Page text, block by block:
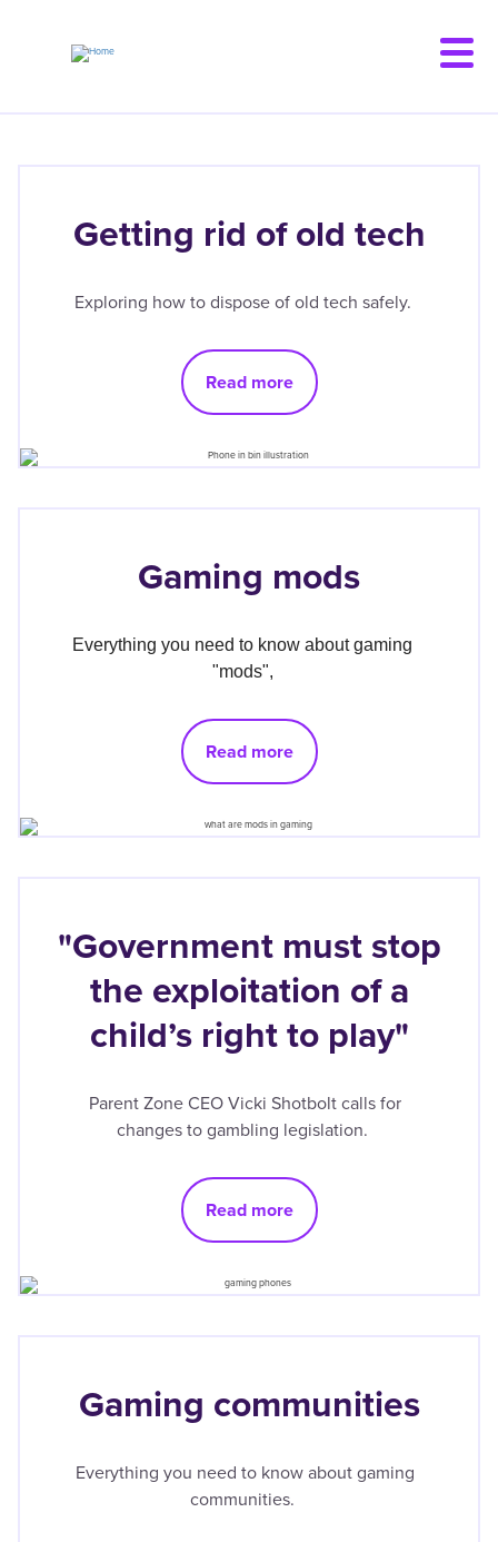
Getting rid of old tech
Exploring how to dispose of old tech safely.
Read more
Gaming mods
Everything you need to know about gaming
"mods",
Read more
"Government must stop
the exploitation of a
child’s right to play"
Parent Zone CEO Vicki Shotbolt calls for
changes to gambling legislation.
Read more
Gaming communities
Everything you need to know about gaming
communities.